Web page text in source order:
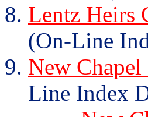
Lentz Heirs
(On-Line
New
Line Index